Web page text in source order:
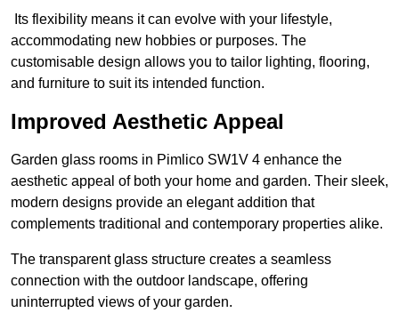
Its flexibility means it can evolve with your lifestyle,
accommodating new hobbies or purposes. The
customisable design allows you to tailor lighting, flooring,
and furniture to suit its intended function.
Improved Aesthetic Appeal
Garden glass rooms in Pimlico SW1V 4 enhance the
aesthetic appeal of both your home and garden. Their sleek,
modern designs provide an elegant addition that
complements traditional and contemporary properties alike.
The transparent glass structure creates a seamless
connection with the outdoor landscape, offering
uninterrupted views of your garden.